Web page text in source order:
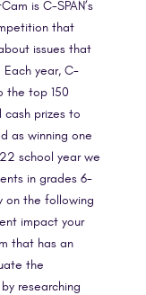
is C-SPAN’s
that
issues that
year, C-
the top 150
prizes to
as winning one
school year we
in grades 6-
on the following
impact your
that has an
the
researching